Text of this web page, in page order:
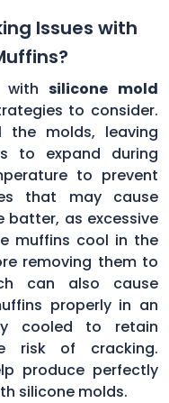
Issues with
withsilicone mold
to consider.
the molds, leaving
to expand during
to prevent
that may cause
batter, as excessive
muffins cool in the
removing them to
can also cause
properly in an
cooled to retain
risk of cracking.
produce perfectly
silicone molds.